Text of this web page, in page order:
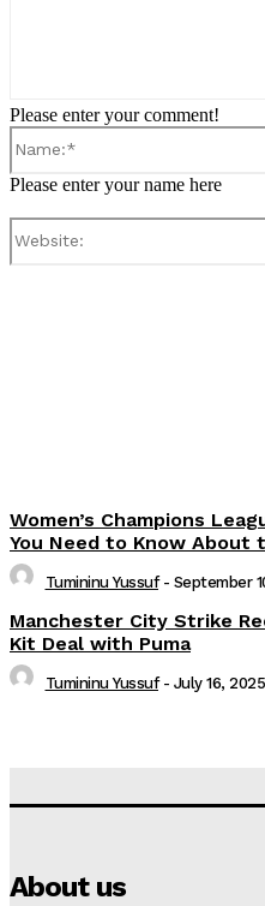
Please enter your comment!
Please enter your name here
Women’s Champions
You Need to Know About
Tumininu Yussuf - September
Manchester City Strike
Kit Deal with Puma
Tumininu Yussuf - July 16, 2025
About us